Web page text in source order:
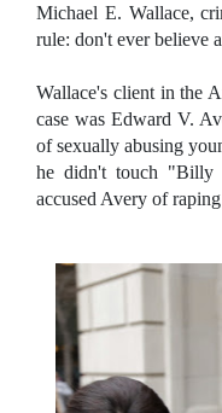
Michael E. Wallace,
rule: don't ever believe
Wallace's client in the
case was Edward V.
of sexually abusing
he didn't touch
accused Avery of